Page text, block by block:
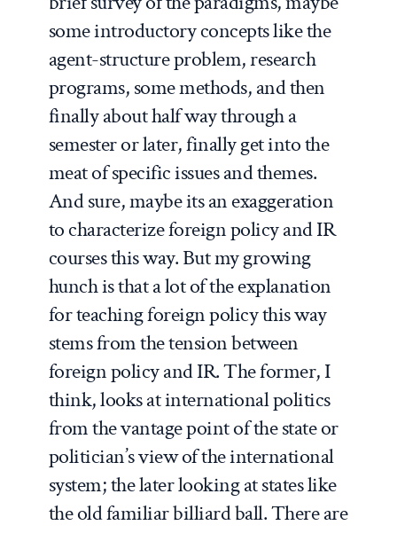
some introductory concepts like the
agent-structure problem, research
programs, some methods, and then
finally about half way through a
semester or later, finally get into the
meat of specific issues and themes.
And sure, maybe its an exaggeration
to characterize foreign policy and IR
courses this way. But my growing
hunch is that a lot of the explanation
for teaching foreign policy this way
stems from the tension between
foreign policy and IR. The former, I
think, looks at international politics
from the vantage point of the state or
politician’s view of the international
system; the later looking at states like
the old familiar billiard ball. There are